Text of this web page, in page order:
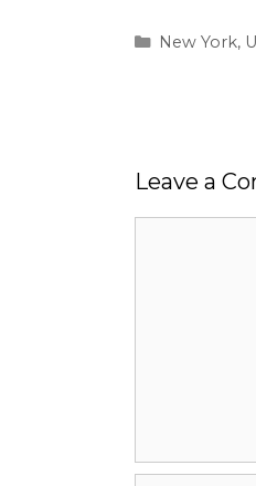
Categories
New York,
Leave a